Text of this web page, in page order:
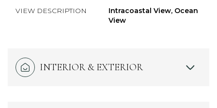
VIEW DESCRIPTION
Intracoastal View, Ocean
View
INTERIOR & EXTERIOR